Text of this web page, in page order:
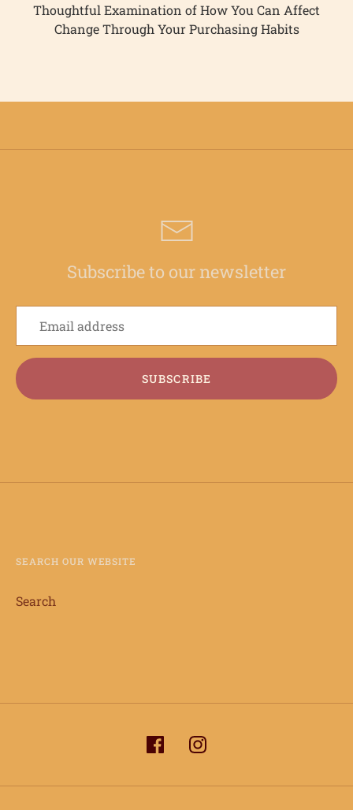
Thoughtful Examination of How You Can Affect
Change Through Your Purchasing Habits
Subscribe to our newsletter
SUBSCRIBE
SEARCH OUR WEBSITE
Search